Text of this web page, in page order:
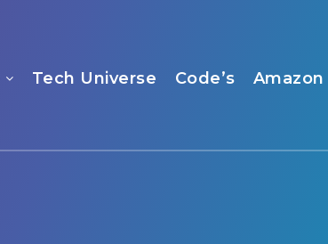
Tech Universe Code’s Amazon